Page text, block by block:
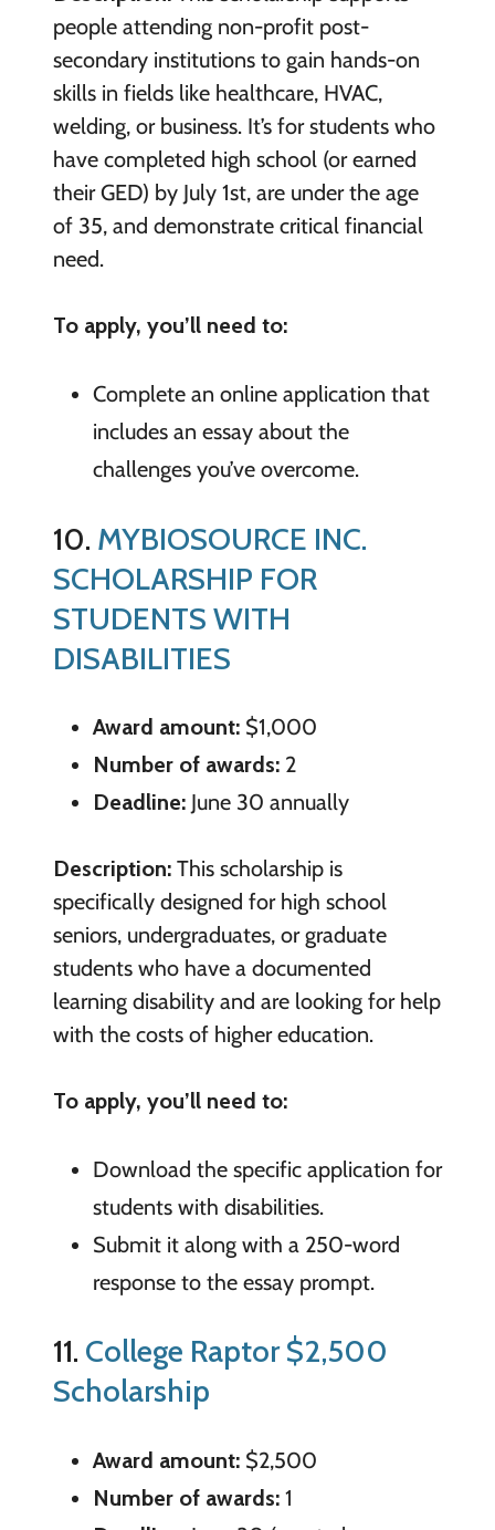
people attending non-profit post-
secondary institutions to gain hands-on
skills in fields like healthcare, HVAC,
welding, or business. It’s for students who
have completed high school (or earned
their GED) by July 1st, are under the age
of 35, and demonstrate critical financial
need.
To apply, you’ll need to:
Complete an online application that
includes an essay about the
challenges you’ve overcome.
10. MYBIOSOURCE INC.
SCHOLARSHIP FOR
STUDENTS WITH
DISABILITIES
Award amount:$1,000
Number of awards: 2
Deadline: June 30 annually
Description: This scholarship is
specifically designed for high school
seniors, undergraduates, or graduate
students who have a documented
learning disability and are looking for help
with the costs of higher education.
To apply, you’ll need to:
Download the specific application for
students with disabilities.
Submit it along with a 250-word
response to the essay prompt.
11. College Raptor $2,500
Scholarship
Award amount: $2,500
Number of awards: 1